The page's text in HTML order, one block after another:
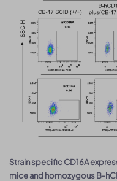
Strain specific CD16A
mice and homozygous B-